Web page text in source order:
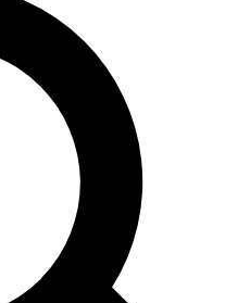
your email below. We’ll
sign you up to Space.com
expert advice and
from other Future brands
Terms & Conditions and